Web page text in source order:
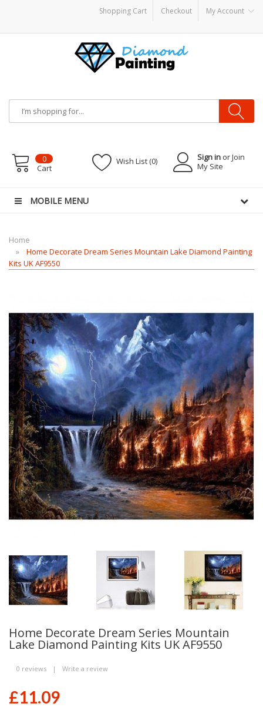
Shopping Cart Checkout My Account
E-LiquidVAPOR KITS PODSdisposable vapes
Sign in or Join
My Site
Wish List (0)
0
Cart
MOBILE MENU
Home
Home Decorate Dream Series Mountain Lake Diamond Painting
Kits UK AF9550
Home Decorate Dream Series Mountain
Lake Diamond Painting Kits UK AF9550
0 reviews | Write a review
£11.09